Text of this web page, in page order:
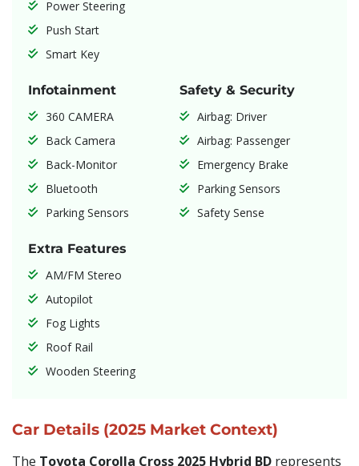
Power Steering
Push Start
Smart Key
Infotainment
360 CAMERA
Back Camera
Back-Monitor
Bluetooth
Parking Sensors
Safety & Security
Airbag: Driver
Airbag: Passenger
Emergency Brake
Parking Sensors
Safety Sense
Extra Features
AM/FM Stereo
Autopilot
Fog Lights
Roof Rail
Wooden Steering
Car Details (2025 Market Context)
The Toyota Corolla Cross 2025 Hybrid BD represents